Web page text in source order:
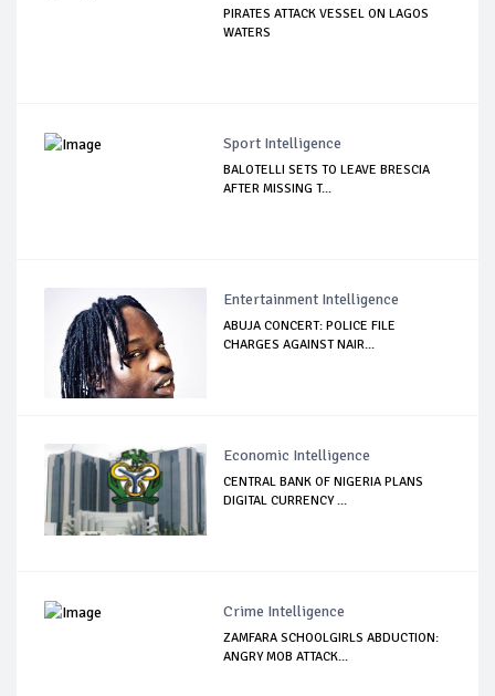
PIRATES ATTACK VESSEL ON LAGOS
WATERS
Sport Intelligence
BALOTELLI SETS TO LEAVE BRESCIA
AFTER MISSING T...
Entertainment Intelligence
ABUJA CONCERT: POLICE FILE
CHARGES AGAINST NAIR...
Economic Intelligence
CENTRAL BANK OF NIGERIA PLANS
DIGITAL CURRENCY ...
Crime Intelligence
ZAMFARA SCHOOLGIRLS ABDUCTION:
ANGRY MOB ATTACK...